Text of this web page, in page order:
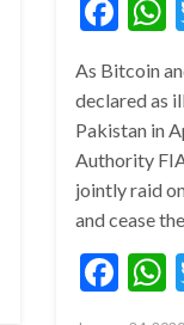
As Bitcoin
declared as
Pakistan in
Authority
jointly raid
and cease